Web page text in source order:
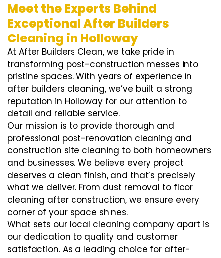
Meet the Experts Behind
Exceptional After Builders
Cleaning in Holloway
At After Builders Clean, we take pride in
transforming post-construction messes into
pristine spaces. With years of experience in
after builders cleaning, we’ve built a strong
reputation in Holloway for our attention to
detail and reliable service.
Our mission is to provide thorough and
professional post-renovation cleaning and
construction site cleaning to both homeowners
and businesses. We believe every project
deserves a clean finish, and that’s precisely
what we deliver. From dust removal to floor
cleaning after construction, we ensure every
corner of your space shines.
What sets our local cleaning company apart is
our dedication to quality and customer
satisfaction. As a leading choice for after-